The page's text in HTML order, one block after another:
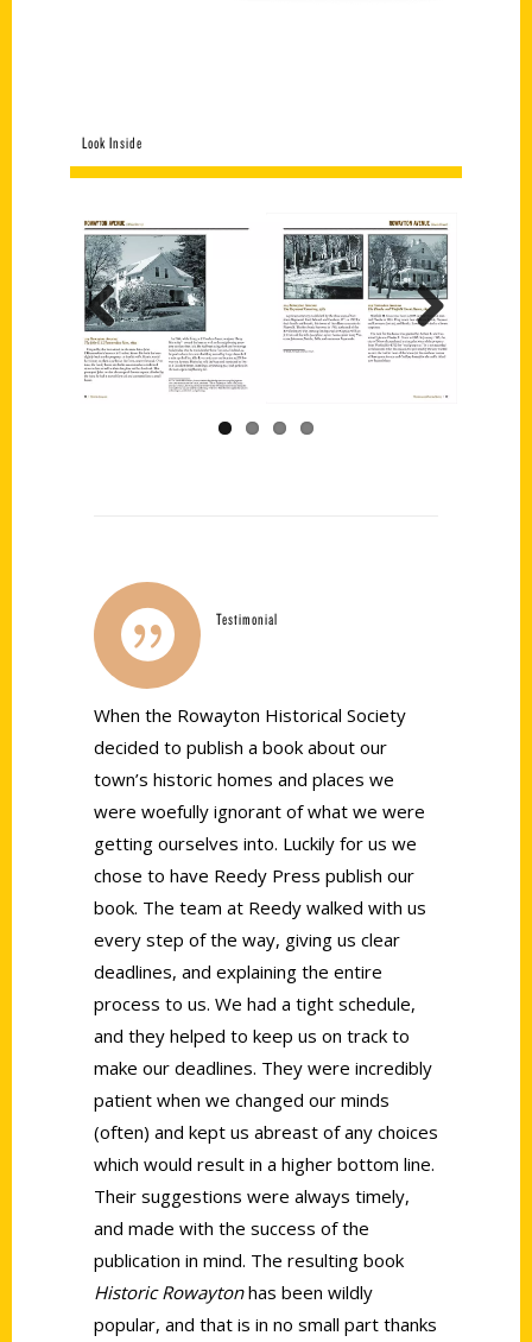
Look Inside
Previous Next
Testimonial
When the Rowayton Historical Society
decided to publish a book about our
town’s historic homes and places we
were woefully ignorant of what we were
getting ourselves into. Luckily for us we
chose to have Reedy Press publish our
book. The team at Reedy walked with us
every step of the way, giving us clear
deadlines, and explaining the entire
process to us. We had a tight schedule,
and they helped to keep us on track to
make our deadlines. They were incredibly
patient when we changed our minds
(often) and kept us abreast of any choices
which would result in a higher bottom line.
Their suggestions were always timely,
and made with the success of the
publication in mind. The resulting book
HistoricRowaytonhas been wildly
popular, and that is in no small part thanks